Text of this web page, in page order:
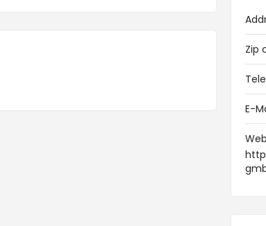
Zip
E-